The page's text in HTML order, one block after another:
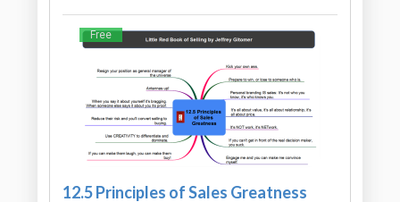
Free
12.5 Principles of Sales Greatness